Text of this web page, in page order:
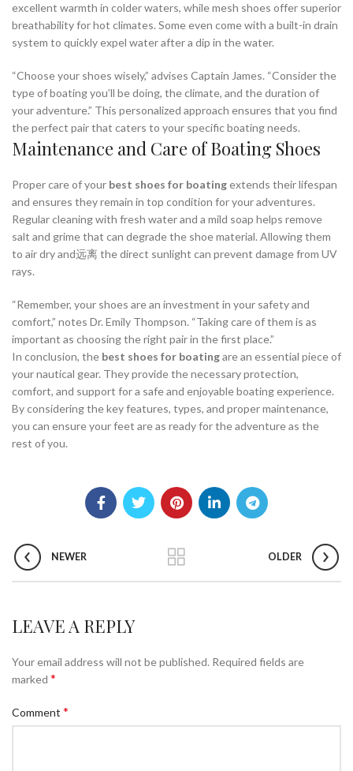
excellent warmth in colder waters, while mesh shoes offer superior
breathability for hot climates. Some even come with a built-in drain
system to quickly expel water after a dip in the water.
“Choose your shoes wisely,” advises Captain James. “Consider the
type of boating you’ll be doing, the climate, and the duration of
your adventure.” This personalized approach ensures that you find
the perfect pair that caters to your specific boating needs.
Maintenance and Care of Boating Shoes
Proper care of your best shoes for boatingextends their lifespan
and ensures they remain in top condition for your adventures.
Regular cleaning with fresh water and a mild soap helps remove
salt and grime that can degrade the shoe material. Allowing them
to air dry and远离 the direct sunlight can prevent damage from UV
rays.
“Remember, your shoes are an investment in your safety and
comfort,” notes Dr. Emily Thompson. “Taking care of them is as
important as choosing the right pair in the first place.”
In conclusion, the best shoes for boatingare an essential piece of
your nautical gear. They provide the necessary protection,
comfort, and support for a safe and enjoyable boating experience.
By considering the key features, types, and proper maintenance,
you can ensure your feet are as ready for the adventure as the
rest of you.
NEWER OLDER
LEAVE A REPLY
Your email address will not be published. Required fields are
marked *
Comment *